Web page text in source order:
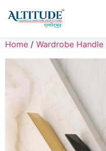
Home / Wardrobe Handle